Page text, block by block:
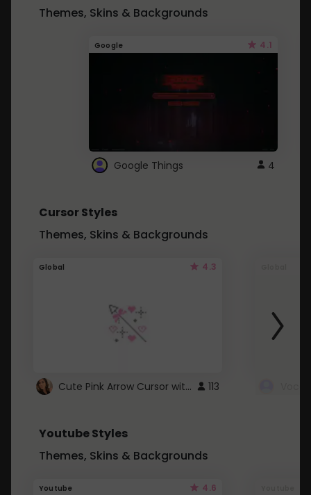
Themes, Skins & Backgrounds
Google 4.1
Google Things 4
Cursor Styles
Themes, Skins & Backgrounds
Global 4.3
Cute Pink Arrow Cursor with Hearts 113
Youtube Styles
Themes, Skins & Backgrounds
Youtube 4.6